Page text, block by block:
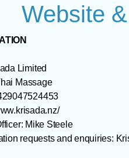
Website
Limited
Massage
Mike Steele
requests and enquiries: